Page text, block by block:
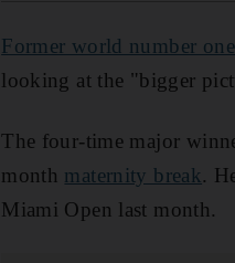
Former world number
looking at the "bigger
The four-time major
month maternity break.
Miami Open last month.